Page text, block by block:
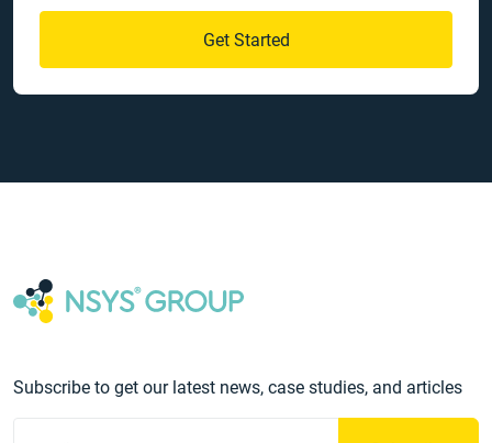
Get Started
Subscribe to get our latest news, case studies, and articles